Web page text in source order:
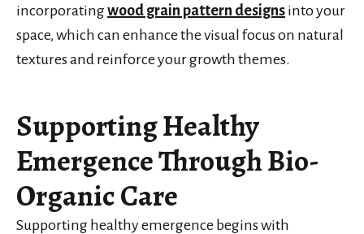
incorporatingwood grain pattern designs into your
space, which can enhance the visual focus on natural
textures and reinforce your growth themes.
Supporting Healthy
Emergence Through Bio-
Organic Care
Supporting healthy emergence begins with